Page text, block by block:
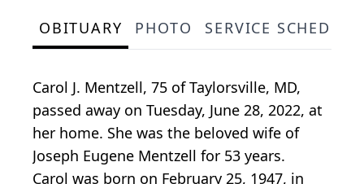
OBITUARY PHOTO SERVICE
Carol J. Mentzell, 75 of Taylorsville, MD,
passed away on Tuesday, June 28, 2022, at
her home. She was the beloved wife of
Joseph Eugene Mentzell for 53 years.
Carol was born on February 25, 1947, in